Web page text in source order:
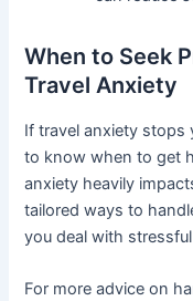
When to Seek
Travel Anxiety
If travel anxiety stops
to know when to get
anxiety heavily
tailored ways to
you deal with
For more advice on